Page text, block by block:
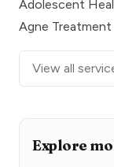
Adolescent
Agne Treatment
View all
Explore